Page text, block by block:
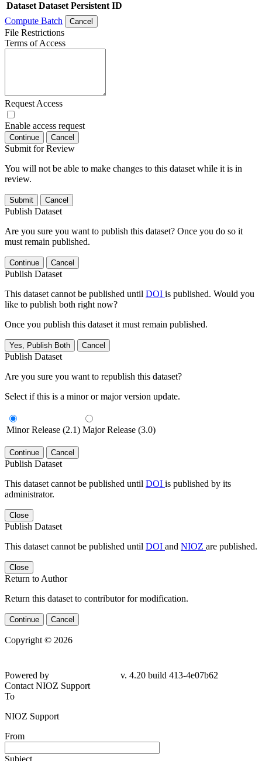
Dataset Dataset Persistent ID
Compute Batch
Cancel
File Restrictions
Terms of Access
Request Access
Enable access request
Continue Cancel
Submit for Review
You will not be able to make changes to this dataset while it is in
review.
Submit Cancel
Publish Dataset
Are you sure you want to publish this dataset? Once you do so it
must remain published.
Continue Cancel
Publish Dataset
This dataset cannot be published until DOI is published. Would you
like to publish both right now?
Once you publish this dataset it must remain published.
Yes, Publish Both Cancel
Publish Dataset
Are you sure you want to republish this dataset?
Select if this is a minor or major version update.
Minor Release (2.1) Major Release (3.0)
Continue Cancel
Publish Dataset
This dataset cannot be published until DOI is published by its
administrator.
Close
Publish Dataset
This dataset cannot be published until DOI and NIOZ are published.
Close
Return to Author
Return this dataset to contributor for modification.
Continue Cancel
Copyright © 2026
Powered by
v. 4.20 build 413-4e07b62
Contact NIOZ Support
To
NIOZ Support
From
Subject